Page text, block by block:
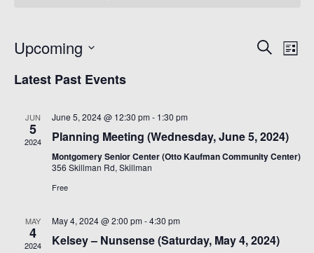
Events
SearchList
Upcoming
date.
Latest Past Events
JUN
5
2024
June 5, 2024 @ 12:30 pm - 1:30 pm
Planning Meeting (Wednesday, June 5, 2024)
Montgomery Senior Center (Otto Kaufman Community Center)
356 Skillman Rd, Skillman
Free
MAY
4
2024
May 4, 2024 @ 2:00 pm -4:30 pm
Kelsey – Nunsense (Saturday, May 4, 2024)